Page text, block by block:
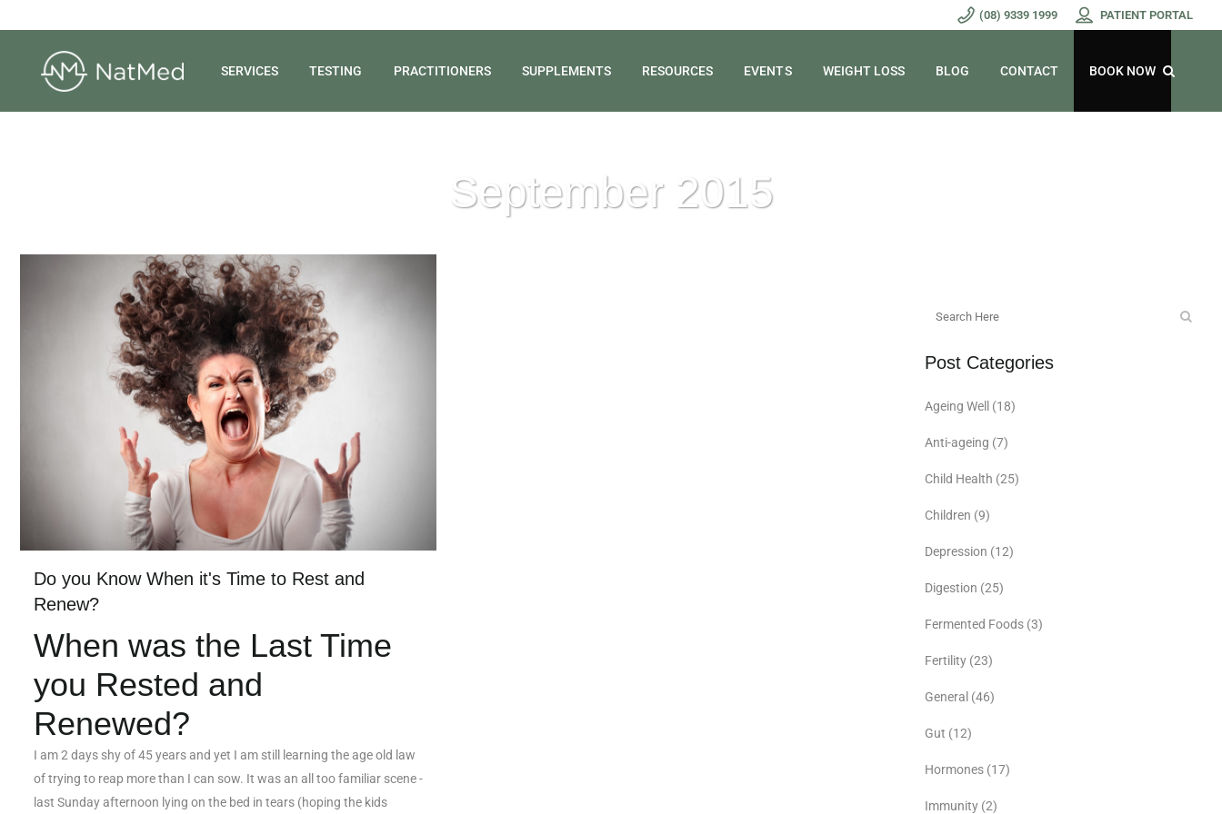
(08) 9339 1999 PATIENT PORTAL
SERVICES TESTING PRACTITIONERS SUPPLEMENTS RESOURCES EVENTS WEIGHT LOSS BLOG CONTACT BOOK NOW
September 2015
Do you Know When it's Time to Rest and
Renew?
When was the Last Time
you Rested and
Renewed?
I am 2 days shy of 45 years and yet I am still learning the age old law
of trying to reap more than I can sow. It was an all too familiar scene -
last Sunday afternoon lying on the bed in tears (hoping the kids
Post Categories
Ageing Well (18)
Anti-ageing (7)
Child Health (25)
Children (9)
Depression (12)
Digestion (25)
Fermented Foods (3)
Fertility (23)
General (46)
Gut (12)
Hormones (17)
Immunity (2)